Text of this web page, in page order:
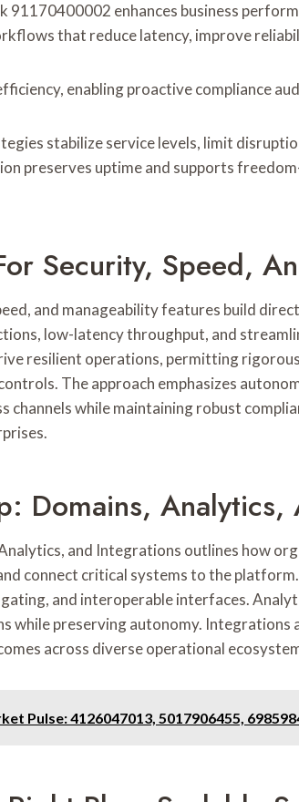
91170400002 enhances business
that reduce latency, improve
enabling proactive compliance
stabilize service levels, limit
preserves uptime and supports
Security, Speed,
and manageability features build
low-latency throughput, and
resilient operations, permitting
The approach emphasizes
channels while maintaining robust
Domains,
and Integrations outlines how
connect critical systems to the
and interoperable interfaces.
while preserving autonomy.
across diverse operational
Pulse: 4126047013, 5017906455,